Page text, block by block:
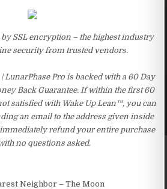
SSL encryption – the highest industry
security from trusted vendors.
LunarPhase Pro is backed with a 60 Day
Back Guarantee. If within the first 60
satisfied with Wake Up Lean™, you can
an email to the address given inside
refund your entire purchase
no questions asked.
Neighbor – The Moon